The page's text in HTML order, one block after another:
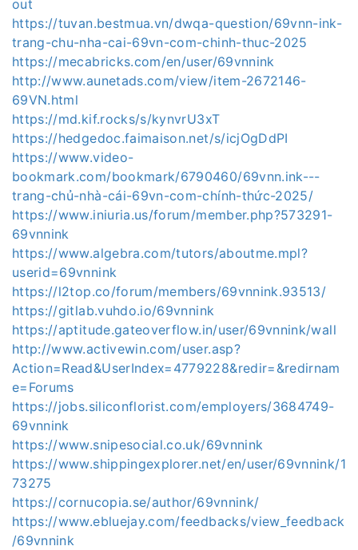
out
https://tuvan.bestmua.vn/dwqa-question/69vnn-ink-
trang-chu-nha-cai-69vn-com-chinh-thuc-2025
https://mecabricks.com/en/user/69vnnink
http://www.aunetads.com/view/item-2672146-
69VN.html
https://md.kif.rocks/s/kynvrU3xT
https://hedgedoc.faimaison.net/s/icjOgDdPI
https://www.video-
bookmark.com/bookmark/6790460/69vnn.ink---
trang-chủ-nhà-cái-69vn-com-chính-thức-2025/
https://www.iniuria.us/forum/member.php?573291-
69vnnink
https://www.algebra.com/tutors/aboutme.mpl?
userid=69vnnink
https://l2top.co/forum/members/69vnnink.93513/
https://gitlab.vuhdo.io/69vnnink
https://aptitude.gateoverflow.in/user/69vnnink/wall
http://www.activewin.com/user.asp?
Action=Read&UserIndex=4779228&redir=&redirnam
e=Forums
https://jobs.siliconflorist.com/employers/3684749-
69vnnink
https://www.snipesocial.co.uk/69vnnink
https://www.shippingexplorer.net/en/user/69vnnink/1
73275
https://cornucopia.se/author/69vnnink/
https://www.ebluejay.com/feedbacks/view_feedback
/69vnnink